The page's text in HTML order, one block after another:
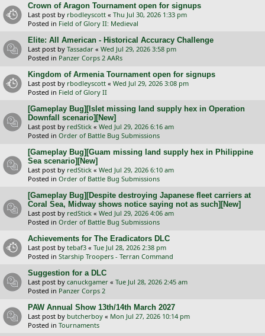
Crown of Aragon Tournament open for signups
Last post by rbodleyscott « Thu Jul 30, 2026 1:33 pm
Posted in Field of Glory II: Medieval
Elite: All American - Historical Accuracy Challenge
Last post by Tassadar « Wed Jul 29, 2026 3:58 pm
Posted in Panzer Corps 2 AARs
Kingdom of Armenia Tournament open for signups
Last post by rbodleyscott « Wed Jul 29, 2026 3:08 pm
Posted in Field of Glory II
[Gameplay Bug][Islet missing land supply hex in Operation
Downfall scenario][New]
Last post by redStick « Wed Jul 29, 2026 6:16 am
Posted in Order of Battle Bug Submissions
[Gameplay Bug][Guam missing land supply hex in Philippine
Sea scenario][New]
Last post by redStick « Wed Jul 29, 2026 6:10 am
Posted in Order of Battle Bug Submissions
[Gameplay Bug][Despite destroying Japanese fleet carriers at
Coral Sea, Midway shows notice saying not as such][New]
Last post by redStick « Wed Jul 29, 2026 4:06 am
Posted in Order of Battle Bug Submissions
Achievements for The Eradicators DLC
Last post by tebaf3 « Tue Jul 28, 2026 2:38 pm
Posted in Starship Troopers - Terran Command
Suggestion for a DLC
Last post by canuckgamer « Tue Jul 28, 2026 2:45 am
Posted in Panzer Corps 2
PAW Annual Show 13th/14th March 2027
Last post by butcherboy « Mon Jul 27, 2026 10:14 pm
Posted in Tournaments